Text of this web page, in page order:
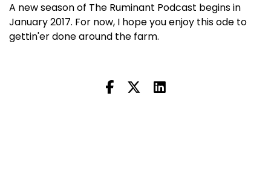
A new season of The Ruminant Podcast begins in
January 2017. For now, I hope you enjoy this ode to
gettin'er done around the farm.